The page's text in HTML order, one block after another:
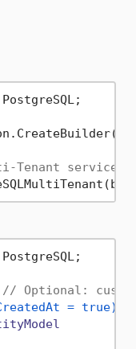
Tenant services
// Optional:
= true)